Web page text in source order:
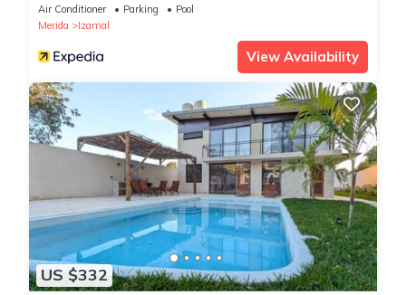
Air Conditioner Parking
Pool
Merida
Izamal
View Availability
US $332